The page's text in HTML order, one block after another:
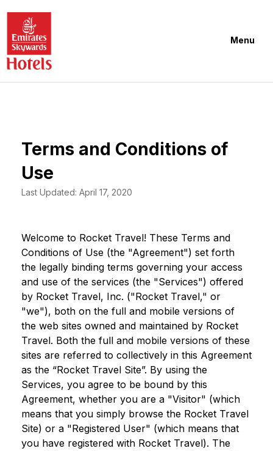
Menu
Terms and Conditions of
Use
Last Updated: April 17, 2020
Welcome to Rocket Travel! These Terms and
Conditions of Use (the "Agreement") set forth
the legally binding terms governing your access
and use of the services (the "Services") offered
by Rocket Travel, Inc. ("Rocket Travel," or
"we"), both on the full and mobile versions of
the web sites owned and maintained by Rocket
Travel. Both the full and mobile versions of these
sites are referred to collectively in this Agreement
as the “Rocket Travel Site”. By using the
Services, you agree to be bound by this
Agreement, whether you are a "Visitor" (which
means that you simply browse the Rocket Travel
Site) or a "Registered User" (which means that
you have registered with Rocket Travel). The